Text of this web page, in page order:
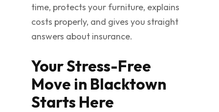
time, protects your furniture, explains
costs properly, and gives you straight
answers about insurance.
Your Stress-Free
Move in Blacktown
Starts Here